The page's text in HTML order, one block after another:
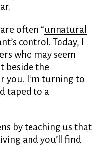
often “unnatural
control. Today, I
who may seem
beside the
you. I’m turning to
taped to a
by teaching us that
and you’ll find